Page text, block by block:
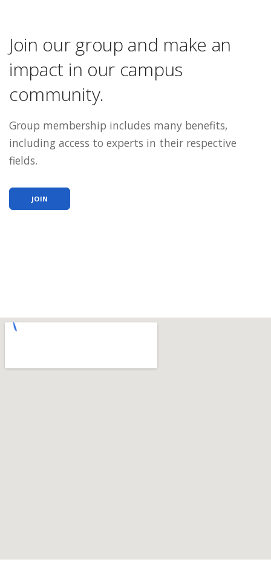
Join our group and make an
impact in our campus
community.
Group membership includes many benefits,
including access to experts in their respective
fields.
JOIN